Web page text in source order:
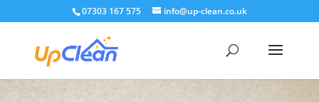
07303 167 575 info@up-clean.co.uk